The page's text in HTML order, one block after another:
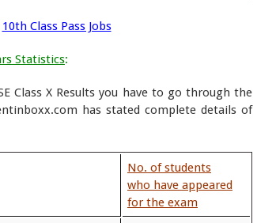
10th Class Pass Jobs
Statistics:
Class X Results you have to go through the
has stated complete details of
No. of students
who have appeared
for the exam